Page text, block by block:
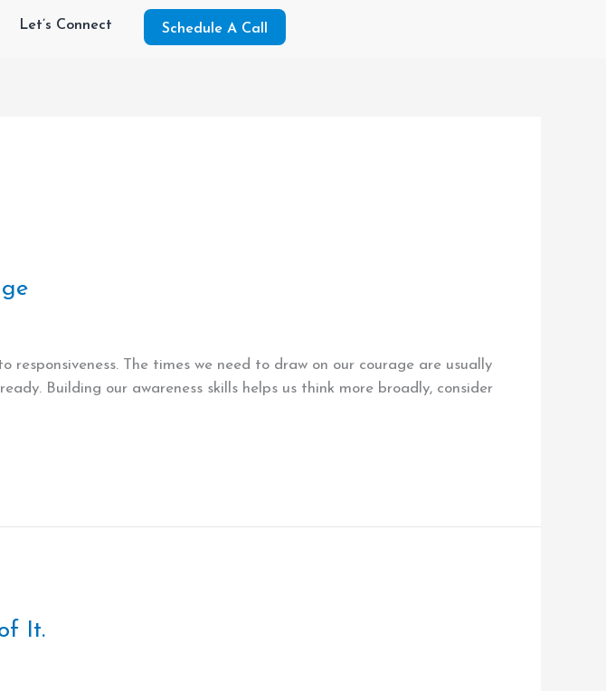
Let’s Connect Schedule A Call
The times we need to draw on our courage are usually
Building our awareness skills helps us think more broadly, consider
It.